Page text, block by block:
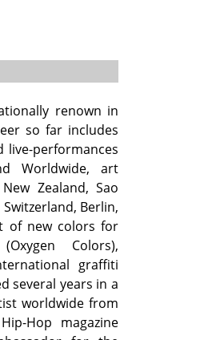
renown in
so far includes
live-performances
Worldwide, art
Zealand, Sao
Berlin,
of new colors for
Colors),
graffiti
several years in a
worldwide from
Hop magazine